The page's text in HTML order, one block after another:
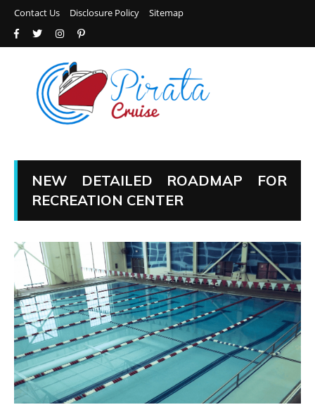
Contact Us Disclosure Policy Sitemap
NEW DETAILED ROADMAP FOR
RECREATION CENTER